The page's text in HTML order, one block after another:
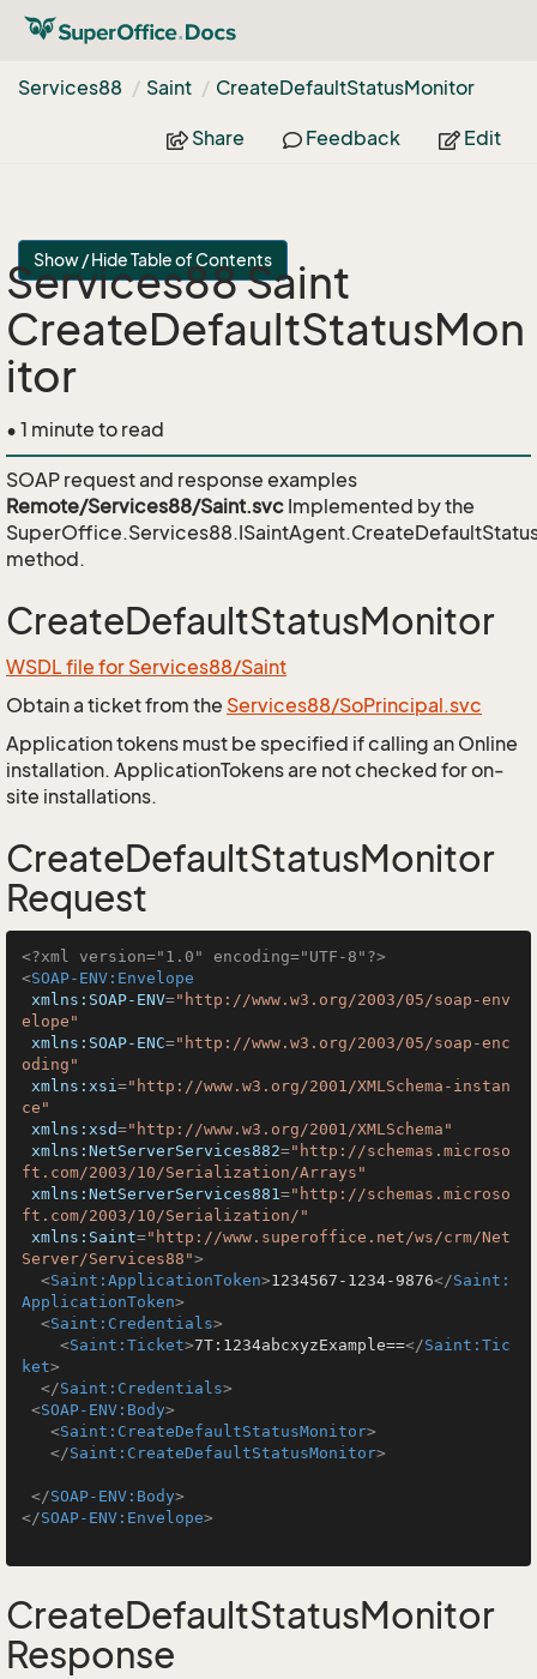
Services88 Saint CreateDefaultStatusMonitor
Share Feedback Edit
Show / Hide Table of Contents
Services88 Saint
CreateDefaultStatusMon
itor
• 1 minute to read
SOAP request and response examples
Remote/Services88/Saint.svc Implemented by the
method.
CreateDefaultStatusMonitor
WSDL file for Services88/Saint
Obtain a ticket from the Services88/SoPrincipal.svc
Application tokens must be specified if calling an Online
installation. ApplicationTokens are not checked for on-
site installations.
CreateDefaultStatusMonitor
Request
<?xml version="1.0" encoding="UTF-8"?>
<SOAP-ENV:Envelope
xmlns:SOAP-ENV="http://www.w3.org/2003/05/soap-env
elope"
xmlns:SOAP-ENC="http://www.w3.org/2003/05/soap-enc
oding"
xmlns:xsi="http://www.w3.org/2001/XMLSchema-instan
ce"
xmlns:xsd="http://www.w3.org/2001/XMLSchema"
xmlns:NetServerServices882="http://schemas.microso
ft.com/2003/10/Serialization/Arrays"
xmlns:NetServerServices881="http://schemas.microso
ft.com/2003/10/Serialization/"
xmlns:Saint="http://www.superoffice.net/ws/crm/Net
Server/Services88">
<Saint:ApplicationToken>1234567-1234-9876</Saint:
ApplicationToken>
<Saint:Credentials>
<Saint:Ticket>7T:1234abcxyzExample==</Saint:Tic
ket>
</Saint:Credentials>
<SOAP-ENV:Body>
<Saint:CreateDefaultStatusMonitor>
</Saint:CreateDefaultStatusMonitor>
</SOAP-ENV:Body>
</SOAP-ENV:Envelope>
CreateDefaultStatusMonitor
Response